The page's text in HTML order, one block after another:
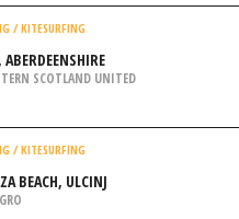
NATIONAL
TREMBLANT
WENATCHEE